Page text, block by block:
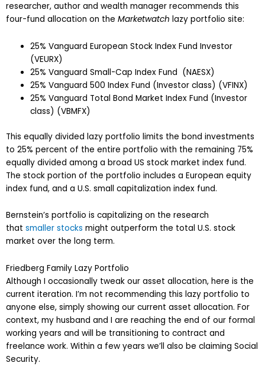
researcher, author and wealth manager recommends this
four-fund allocation on the Marketwatch lazy portfolio site:
25% Vanguard European Stock Index Fund Investor
(VEURX)
25% Vanguard Small-Cap Index Fund (NAESX)
25% Vanguard 500 Index Fund (Investor class) (VFINX)
25% Vanguard Total Bond Market Index Fund (Investor
class) (VBMFX)
This equally divided lazy portfolio limits the bond investments
to 25% percent of the entire portfolio with the remaining 75%
equally divided among a broad US stock market index fund.
The stock portion of the portfolio includes a European equity
index fund, and a U.S. small capitalization index fund.
Bernstein’s portfolio is capitalizing on the research
that smaller stocks might outperform the total U.S. stock
market over the long term.
Friedberg Family Lazy Portfolio
Although I occasionally tweak our asset allocation, here is the
current iteration. I’m not recommending this lazy portfolio to
anyone else, simply showing our current asset allocation. For
context, my husband and I are reaching the end of our formal
working years and will be transitioning to contract and
freelance work. Within a few years we’ll also be claiming Social
Security.